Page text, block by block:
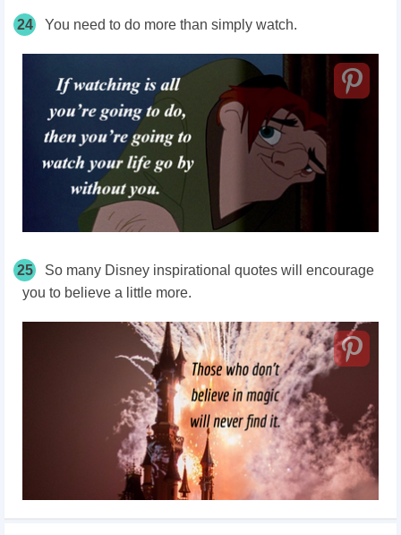
24 You need to do more than simply watch.
25
So many Disney inspirational quotes will encourage
you to believe a little more.